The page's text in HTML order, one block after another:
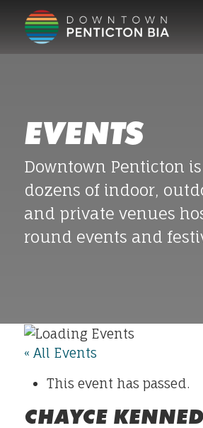
Skip to main content
EVENTS
Downtown Penticton
dozens of indoor,
and private venues
round events and
« All Events
This event has passed.
CHAYCE